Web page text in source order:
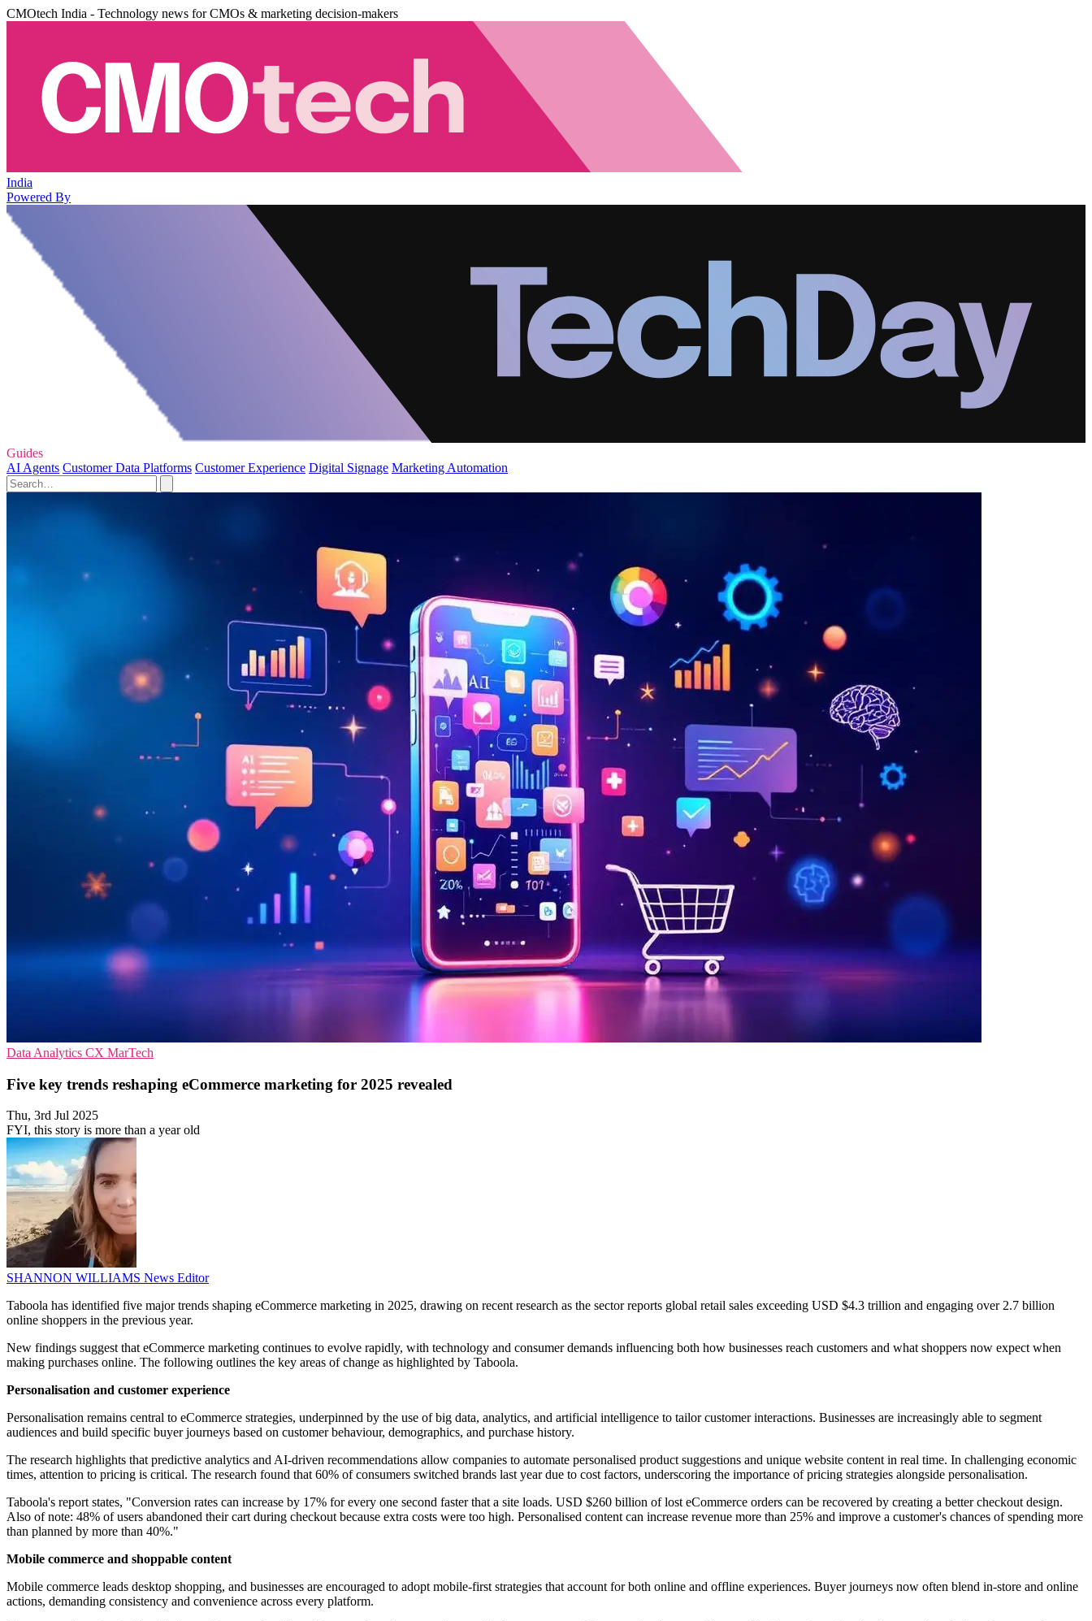
CMOtech India - Technology news for CMOs & marketing decision-makers
India
Powered By
Guides
AI Agents Customer Data Platforms Customer Experience Digital Signage Marketing Automation
Data Analytics CX MarTech
Five key trends reshaping eCommerce marketing for 2025 revealed
Thu, 3rd Jul 2025
FYI, this story is more than a year old
SHANNON WILLIAMS News Editor
Taboola has identified five major trends shaping eCommerce marketing in 2025, drawing on recent research as the sector reports global retail sales exceeding USD $4.3 trillion and engaging over 2.7 billion
online shoppers in the previous year.
New findings suggest that eCommerce marketing continues to evolve rapidly, with technology and consumer demands influencing both how businesses reach customers and what shoppers now expect when
making purchases online. The following outlines the key areas of change as highlighted by Taboola.
Personalisation and customer experience
Personalisation remains central to eCommerce strategies, underpinned by the use of big data, analytics, and artificial intelligence to tailor customer interactions. Businesses are increasingly able to segment
audiences and build specific buyer journeys based on customer behaviour, demographics, and purchase history.
The research highlights that predictive analytics and AI-driven recommendations allow companies to automate personalised product suggestions and unique website content in real time. In challenging economic
times, attention to pricing is critical. The research found that 60% of consumers switched brands last year due to cost factors, underscoring the importance of pricing strategies alongside personalisation.
Taboola's report states, "Conversion rates can increase by 17% for every one second faster that a site loads. USD $260 billion of lost eCommerce orders can be recovered by creating a better checkout design.
Also of note: 48% of users abandoned their cart during checkout because extra costs were too high. Personalised content can increase revenue more than 25% and improve a customer's chances of spending more
than planned by more than 40%."
Mobile commerce and shoppable content
Mobile commerce leads desktop shopping, and businesses are encouraged to adopt mobile-first strategies that account for both online and offline experiences. Buyer journeys now often blend in-store and online
actions, demanding consistency and convenience across every platform.